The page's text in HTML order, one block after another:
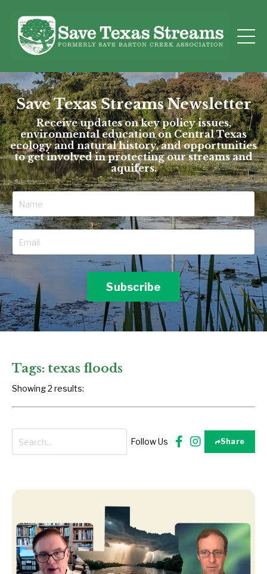
Save Texas Streams Newsletter
Receive updates on key policy issues,
environmental education on Central Texas
ecology and natural history, and opportunities
to get involved in protecting our streams and
aquifers.
Subscribe
Tags: texas floods
Showing 2 results:
Follow Us Share